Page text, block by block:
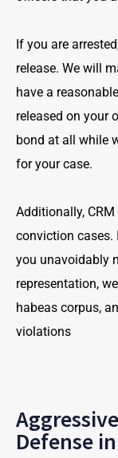
If you are
release. We will
have a
released on your
bond at all while
for your case.
Additionally,
conviction
you unavoidably
representation,
habeas corpus,
violations
Defense